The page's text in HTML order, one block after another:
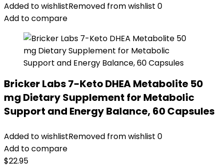
Added to wishlistRemoved from wishlist 0
Add to compare
Bricker Labs 7-Keto DHEA Metabolite 50
mg Dietary Supplement for Metabolic
Support and Energy Balance, 60 Capsules
Added to wishlistRemoved from wishlist 0
Add to compare
$22.95